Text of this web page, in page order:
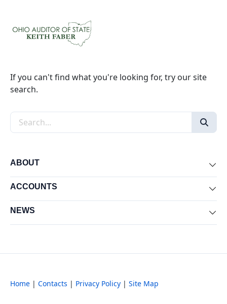
If you can't find what you're looking for, try our site
search.
Search the site
ABOUT
ACCOUNTS
NEWS
Home | Contacts | Privacy Policy | Site Map